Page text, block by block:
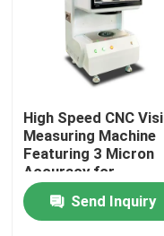
Products
Videos
High Speed CNC
Measuring Machine
Featuring 3 Micron
Accuracy for
Precision Optical
Inspection and
Automated Control
Send Inquiry